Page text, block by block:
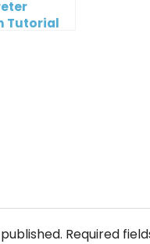
Tutorial
Required